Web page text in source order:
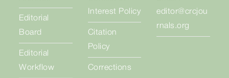
Editorial
Board
Editorial
Workflow
Interest Policy
Citation
Policy
Corrections
editor@crcjou
rnals.org